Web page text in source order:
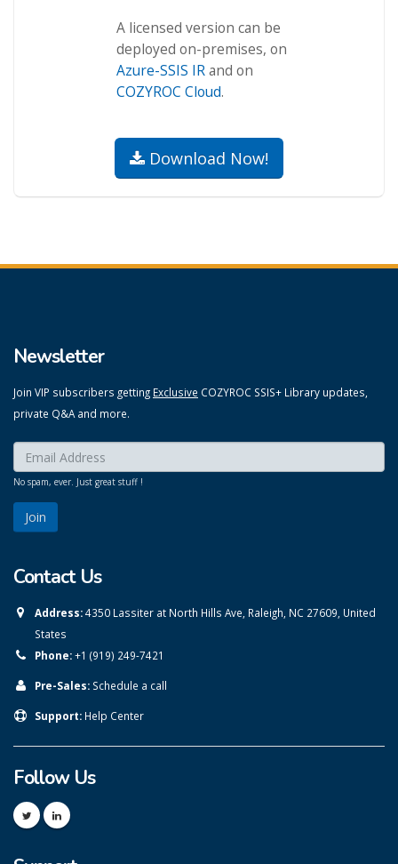
A licensed version can be
deployed on-premises, on
Azure-SSIS IRand on
COZYROC Cloud.
Download Now!
Newsletter
Join VIP subscribers getting Exclusive COZYROC SSIS+ Library updates,
private Q&A and more.
Enter your email here:
No spam, ever. Just great stuff !
Contact Us
Address:4350 Lassiter at North Hills Ave, Raleigh, NC 27609, United
States
Phone:+1 (919) 249-7421
Pre-Sales: Schedule a call
Support: Help Center
Follow Us